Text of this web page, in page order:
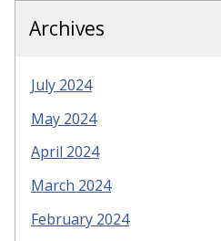
Archives
July 2024
May 2024
April 2024
March 2024
February 2024